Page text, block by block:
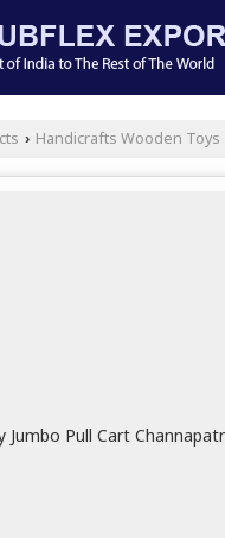
› Handicrafts Wooden Toys